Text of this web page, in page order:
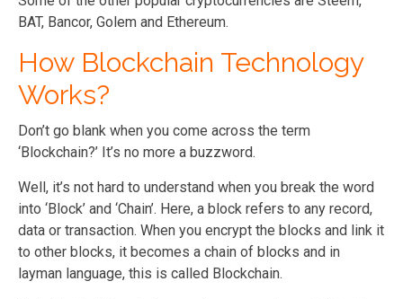
BAT, Bancor, Golem and Ethereum.
How Blockchain Technology
Works?
Don’t go blank when you come across the term
‘Blockchain?’ It’s no more a buzzword.
Well, it’s not hard to understand when you break the word
into ‘Block’ and ‘Chain’. Here, a block refers to any record,
data or transaction. When you encrypt the blocks and link it
to other blocks, it becomes a chain of blocks and in
layman language, this is called Blockchain.